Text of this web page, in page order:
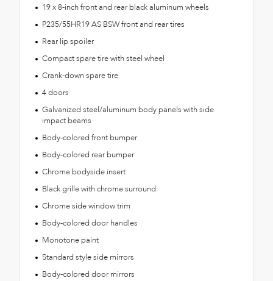
19 x 8-inch front and rear black aluminum wheels
P235/55HR19 AS BSW front and rear tires
Rear lip spoiler
Compact spare tire with steel wheel
Crank-down spare tire
4 doors
Galvanized steel/aluminum body panels with side
impact beams
Body-colored front bumper
Body-colored rear bumper
Chrome bodyside insert
Black grille with chrome surround
Chrome side window trim
Body-colored door handles
Monotone paint
Standard style side mirrors
Body-colored door mirrors